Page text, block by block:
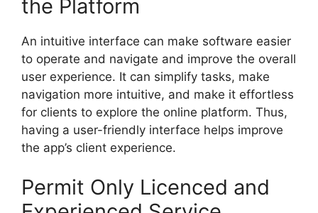
the Platform
An intuitive interface can make software easier
to operate and navigate and improve the overall
user experience. It can simplify tasks, make
navigation more intuitive, and make it effortless
for clients to explore the online platform. Thus,
having a user-friendly interface helps improve
the app’s client experience.
Permit Only Licenced and